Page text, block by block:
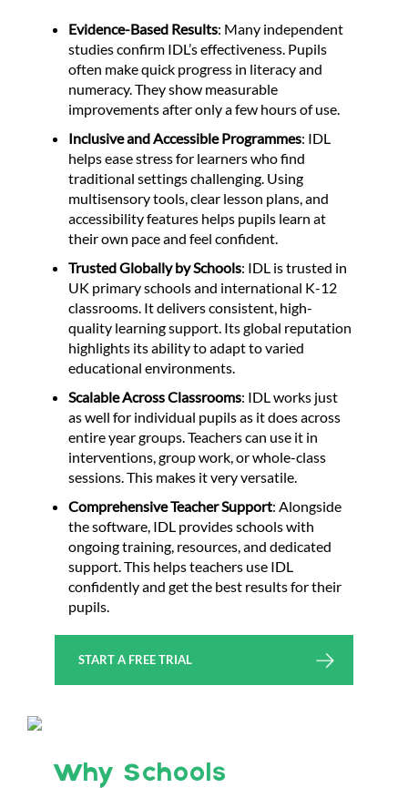
Evidence-Based Results: Many independent
studies confirm IDL’s effectiveness. Pupils
often make quick progress in literacy and
numeracy. They show measurable
improvements after only a few hours of use.
Inclusive and Accessible Programmes: IDL
helps ease stress for learners who find
traditional settings challenging. Using
multisensory tools, clear lesson plans, and
accessibility features helps pupils learn at
their own pace and feel confident.
Trusted Globally by Schools: IDL is trusted in
UK primary schools and international K-12
classrooms. It delivers consistent, high-
quality learning support. Its global reputation
highlights its ability to adapt to varied
educational environments.
Scalable Across Classrooms: IDL works just
as well for individual pupils as it does across
entire year groups. Teachers can use it in
interventions, group work, or whole-class
sessions. This makes it very versatile.
Comprehensive Teacher Support: Alongside
the software, IDL provides schools with
ongoing training, resources, and dedicated
support. This helps teachers use IDL
confidently and get the best results for their
pupils.
START A FREE TRIAL
Why Schools